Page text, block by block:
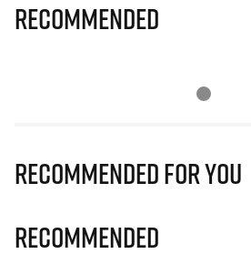
Recommended
Recommended for you
Recommended